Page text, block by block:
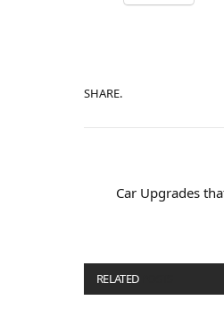
SHARE.
Car Upgrades
RELATED